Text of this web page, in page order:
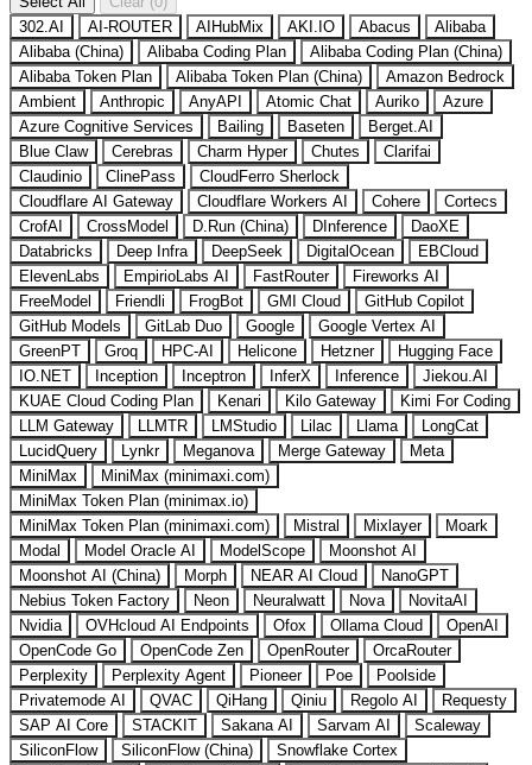
302.AI
AI-ROUTER AIHubMix AKI.IO Abacus
Alibaba
Alibaba (China)
Alibaba Coding Plan
Alibaba Coding Plan (China)
Alibaba Token Plan
Alibaba Token Plan (China)
Amazon Bedrock
Ambient
Anthropic AnyAPI Atomic Chat Auriko
Azure
Azure Cognitive Services
Bailing Baseten
Berget.AI
Blue Claw
Cerebras Charm Hyper Chutes
Clarifai
Claudinio
ClinePass
CloudFerro Sherlock
Cloudflare AI Gateway
Cloudflare Workers AI Cohere
Cortecs
CrofAI
CrossModel D.Run (China) DInference
DaoXE
Databricks
Deep Infra DeepSeek DigitalOcean
EBCloud
ElevenLabs
EmpirioLabs AI FastRouter
Fireworks AI
FreeModel
Friendli FrogBot GMI Cloud
GitHub Copilot
GitHub Models
GitLab Duo Google
Google Vertex AI
GreenPT
Groq HPC-AI Helicone Hetzner
Hugging Face
IO.NET
Inception Inceptron InferX Inference
Jiekou.AI
KUAE Cloud Coding Plan
Kenari Kilo Gateway
Kimi For Coding
LLM Gateway
LLMTR LMStudio Lilac Llama
LongCat
LucidQuery
Lynkr Meganova Merge Gateway
Meta
MiniMax
MiniMax (minimaxi.com)
MiniMax Token Plan (minimax.io)
MiniMax Token Plan (minimaxi.com)
Mistral Mixlayer
Moark
Modal
Model Oracle AI ModelScope
Moonshot AI
Moonshot AI (China)
Morph NEAR AI Cloud
NanoGPT
Nebius Token Factory
Neon Neuralwatt Nova
NovitaAI
Nvidia
OVHcloud AI Endpoints Ofox Ollama Cloud
OpenAI
OpenCode Go
OpenCode Zen OpenRouter
OrcaRouter
Perplexity
Perplexity Agent Pioneer Poe
Poolside
Privatemode AI
QVAC QiHang Qiniu Regolo AI
Requesty
SAP AI Core
STACKIT Sakana AI Sarvam AI
Scaleway
SiliconFlow
SiliconFlow (China)
Snowflake Cortex